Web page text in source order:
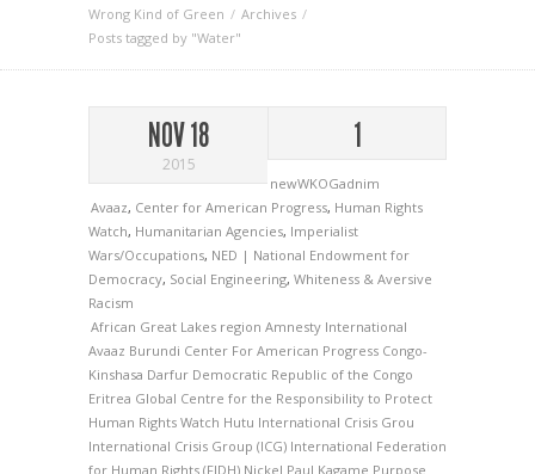
Wrong Kind of Green
Archives
Posts tagged by "Water"
NOV 18
2015
1
newWKOGadnim
Avaaz, Center for American Progress, Human Rights
Watch, Humanitarian Agencies, Imperialist
Wars/Occupations, NED | National Endowment for
Democracy, Social Engineering, Whiteness & Aversive
Racism
African Great Lakes region Amnesty International
Avaaz Burundi Center For American Progress Congo-
Kinshasa Darfur Democratic Republic of the Congo
Eritrea Global Centre for the Responsibility to Protect
Human Rights Watch Hutu International Crisis Grou
International Crisis Group (ICG) International Federation
for Human Rights (FIDH) Nickel Paul Kagame Purpose